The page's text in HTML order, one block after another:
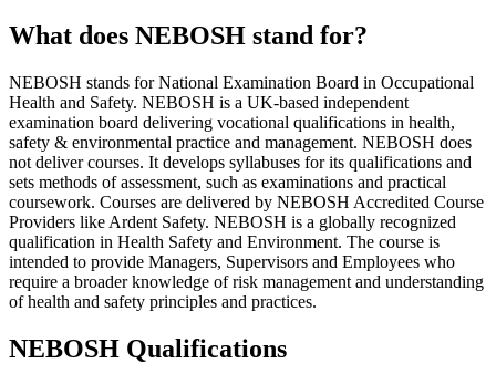
What does NEBOSH stand for?
NEBOSH stands for National Examination Board in Occupational
Health and Safety. NEBOSH is a UK-based independent
examination board delivering vocational qualifications in health,
safety & environmental practice and management. NEBOSH does
not deliver courses. It develops syllabuses for its qualifications and
sets methods of assessment, such as examinations and practical
coursework. Courses are delivered by NEBOSH Accredited Course
Providers like Ardent Safety. NEBOSH is a globally recognized
qualification in Health Safety and Environment. The course is
intended to provide Managers, Supervisors and Employees who
require a broader knowledge of risk management and understanding
of health and safety principles and practices.
NEBOSH Qualifications